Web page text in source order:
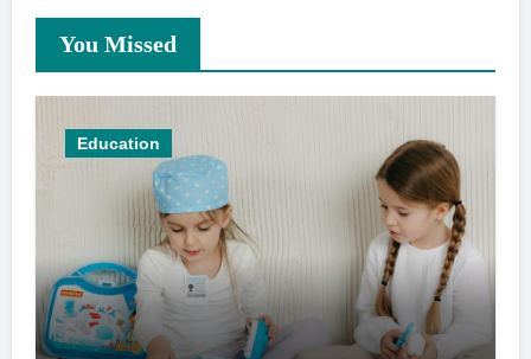
You Missed
Education